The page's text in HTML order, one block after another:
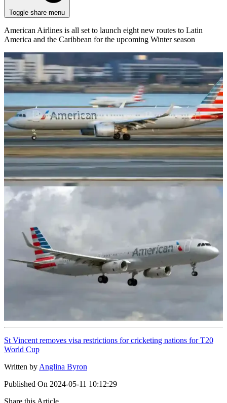
Toggle share menu
American Airlines is all set to launch eight new routes to Latin
America and the Caribbean for the upcoming Winter season
St Vincent removes visa restrictions for cricketing nations for T20
World Cup
Written by Anglina Byron
Published On 2024-05-11 10:12:29